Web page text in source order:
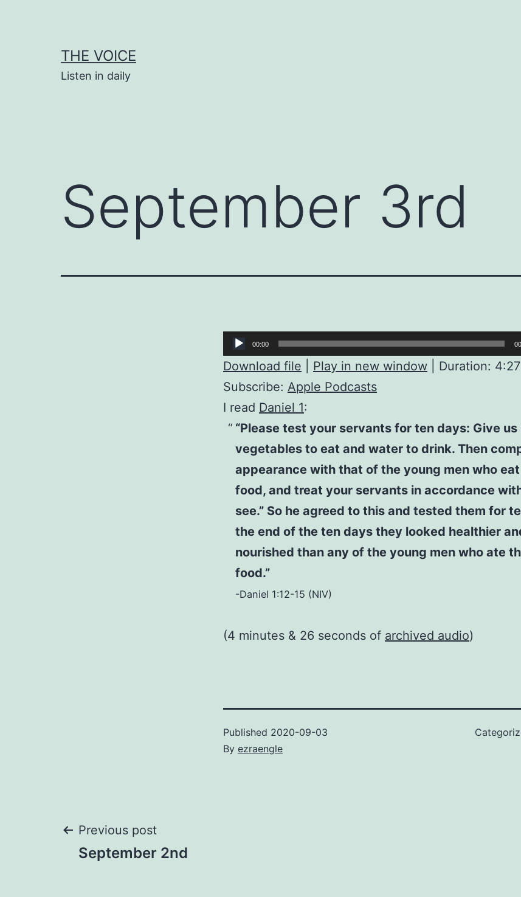
THE VOICE
Listen in daily
September 3rd
Audio
Player
00:00
Download file Play in new window
Duration: 4:27
Subscribe: Apple Podcasts
I read Daniel 1:
“Please test your servants for ten days: Give
vegetables to eat and water to drink. Then
appearance with that of the young men who
food, and treat your servants in accordance
see.” So he agreed to this and tested them for
the end of the ten days they looked healthier
nourished than any of the young men who ate
food.”
-Daniel 1:12-15 (NIV)
(4 minutes & 26 seconds of archived audio)
Published 2020-09-03
By ezraengle
Post
Previous post
September 2nd